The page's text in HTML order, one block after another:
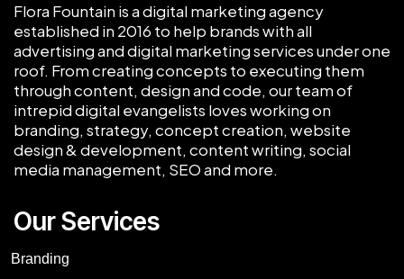
Flora Fountain is a digital marketing agency
established in 2016 to help brands with all
advertising and digital marketing services under one
roof. From creating concepts to executing them
through content, design and code, our team of
intrepid digital evangelists loves working on
branding, strategy, concept creation, website
design & development, content writing, social
media management, SEO and more.
Our Services
Branding